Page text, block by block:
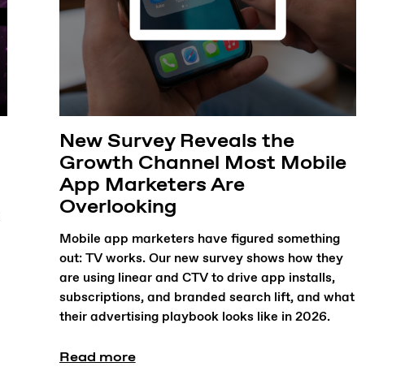
New Survey Reveals the
Growth Channel Most Mobile
App Marketers Are
Overlooking
Mobile app marketers have figured something
out: TV works. Our new survey shows how they
are using linear and CTV to drive app installs,
subscriptions, and branded search lift, and what
their advertising playbook looks like in 2026.
Read more